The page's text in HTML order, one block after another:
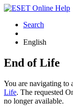
Search
English
End of Life
You are navigating to
Life. The requested
no longer available.